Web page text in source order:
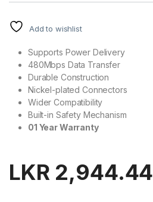
Add to wishlist
Supports Power Delivery
480Mbps Data Transfer
Durable Construction
Nickel-plated Connectors
Wider Compatibility
Built-in Safety Mechanism
01 Year Warranty
LKR 2,944.44